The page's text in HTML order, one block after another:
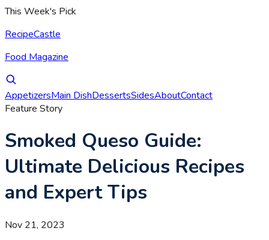
This Week's Pick
RecipeCastle
Food Magazine
AppetizersMain DishDessertsSidesAboutContact
Feature Story
Smoked Queso Guide:
Ultimate Delicious Recipes
and Expert Tips
Nov 21, 2023